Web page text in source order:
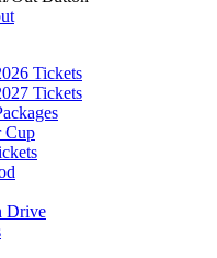
Tickets
Tickets
Cup
Drive